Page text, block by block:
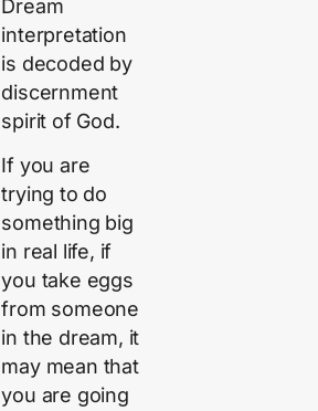
Dream
interpretation
is decoded by
discernment
spirit of God.
If you are
trying to do
something big
in real life, if
you take eggs
from someone
in the dream, it
may mean that
you are going